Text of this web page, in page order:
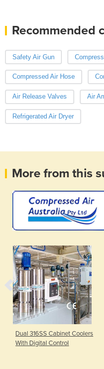
Recommended
Safety Air Gun
Compressed Air Hose
Air Release Valves Air
Refrigerated Air Dryer
More from this
Dual 316SS Cabinet Coolers
With Digital Control